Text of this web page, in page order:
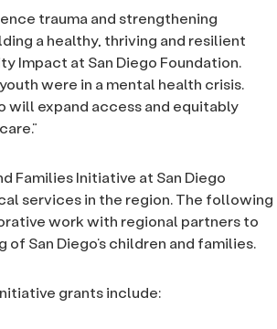
trauma and strengthening
a healthy, thriving and resilient
Impact at San Diego Foundation.
were in a mental health crisis.
will expand access and equitably
Families Initiative at San Diego
services in the region. The following
work with regional partners to
San Diego’s children and families.
grants include: